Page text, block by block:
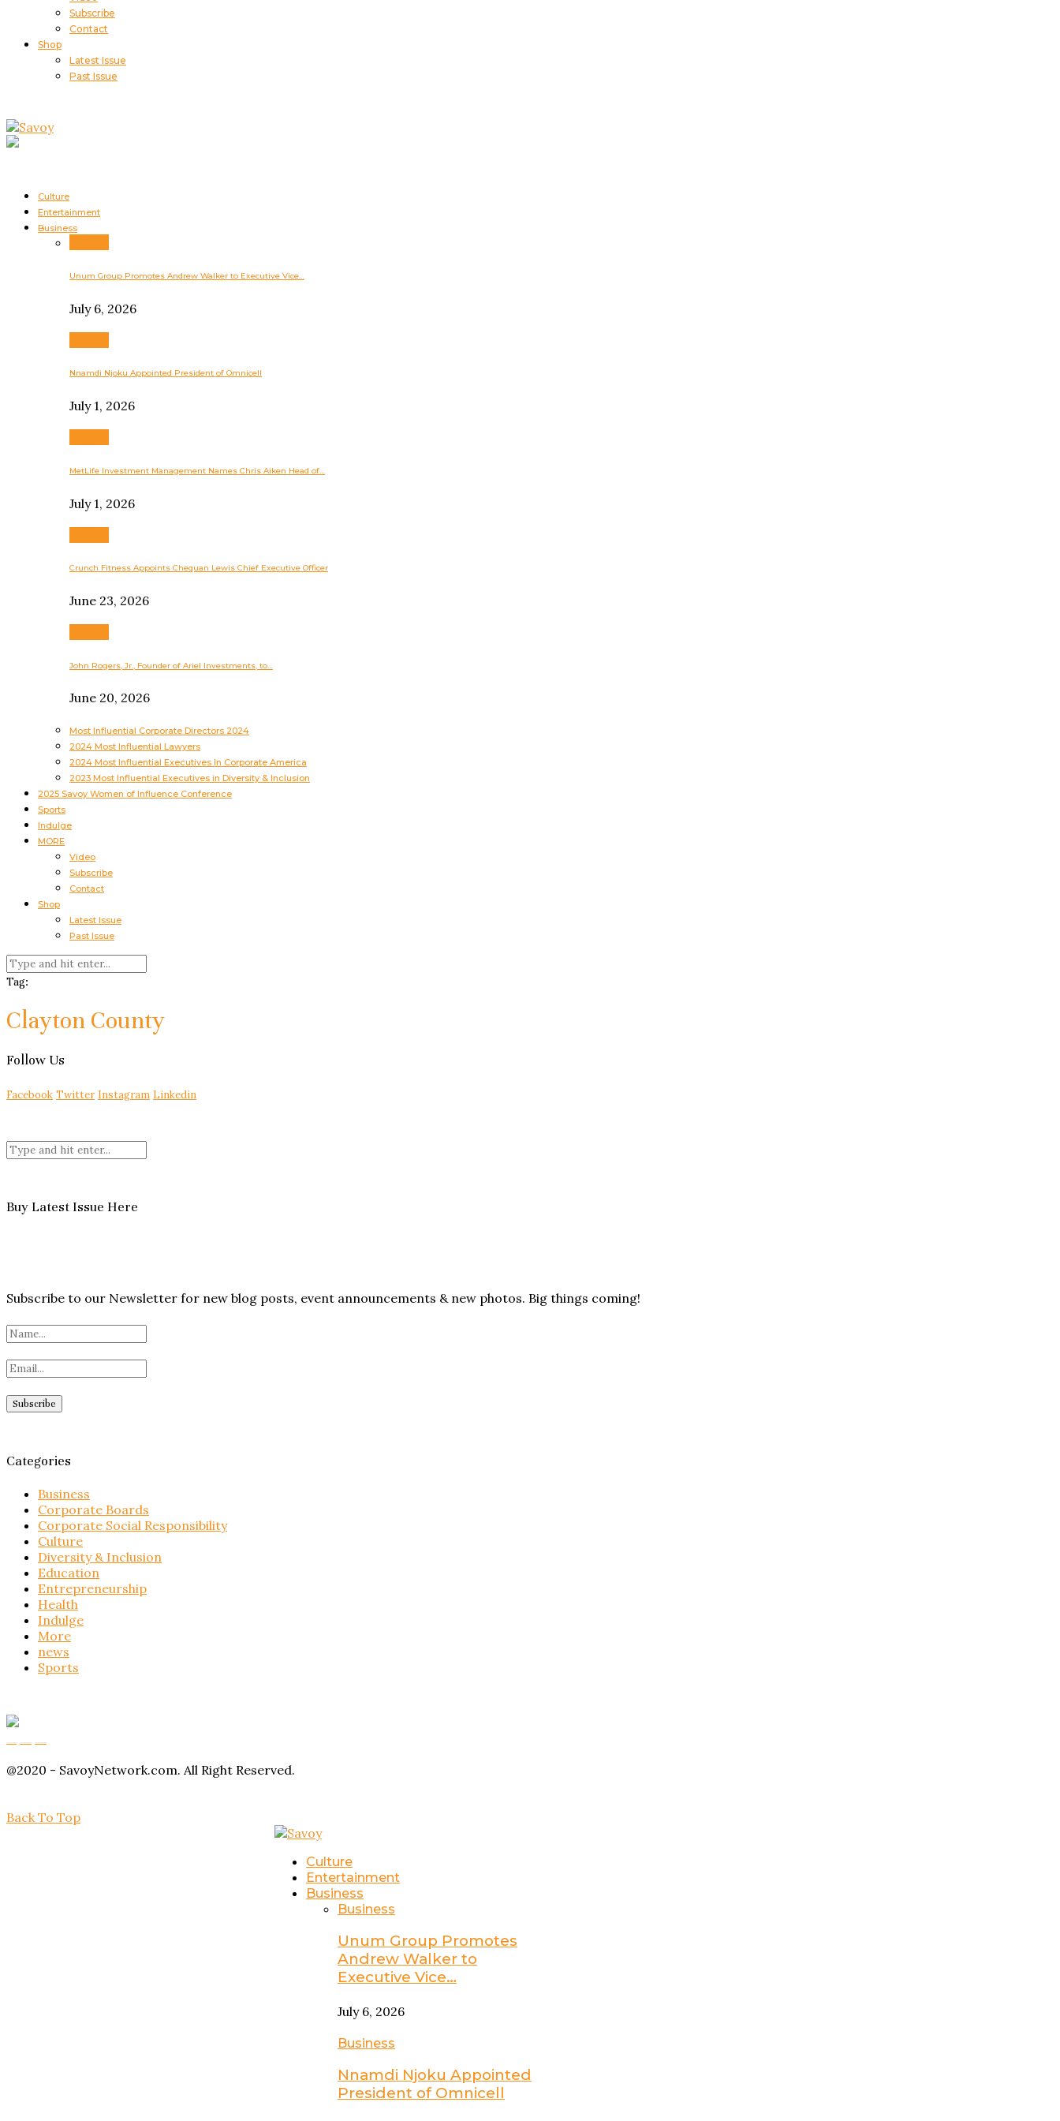
Subscribe
Contact
Shop
Latest Issue
Past Issue
Culture
Entertainment
Business
Unum Group Promotes Andrew Walker to Executive Vice…
July 6, 2026
Nnamdi Njoku Appointed President of Omnicell
July 1, 2026
MetLife Investment Management Names Chris Aiken Head of…
July 1, 2026
Crunch Fitness Appoints Chequan Lewis Chief Executive Officer
June 23, 2026
John Rogers, Jr., Founder of Ariel Investments, to…
June 20, 2026
Most Influential Corporate Directors 2024
2024 Most Influential Lawyers
2024 Most Influential Executives In Corporate America
2023 Most Influential Executives in Diversity & Inclusion
2025 Savoy Women of Influence Conference
Sports
Indulge
MORE
Video
Subscribe
Contact
Shop
Latest Issue
Past Issue
Tag:
Clayton County
Follow Us
Facebook Twitter Instagram Linkedin
Buy Latest Issue Here
Subscribe to our Newsletter for new blog posts, event announcements & new photos. Big things coming!
Categories
Business
Corporate Boards
Corporate Social Responsibility
Culture
Diversity & Inclusion
Education
Entrepreneurship
Health
Indulge
More
news
Sports
@2020 - SavoyNetwork.com. All Right Reserved.
Back To Top
Culture
Entertainment
Business
Business
Unum Group Promotes
Andrew Walker to
Executive Vice…
July 6, 2026
Business
Nnamdi Njoku Appointed
President of Omnicell